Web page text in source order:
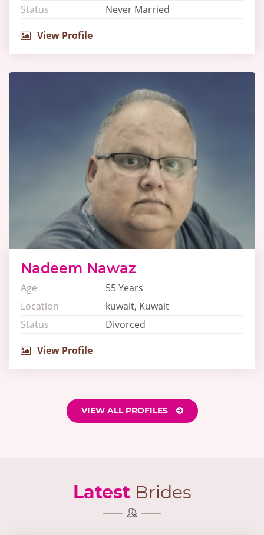
Status
Never Married
View Profile
Nadeem Nawaz
Age
55 Years
Location
kuwait, Kuwait
Status
Divorced
View Profile
VIEW ALL PROFILES
LatestBrides